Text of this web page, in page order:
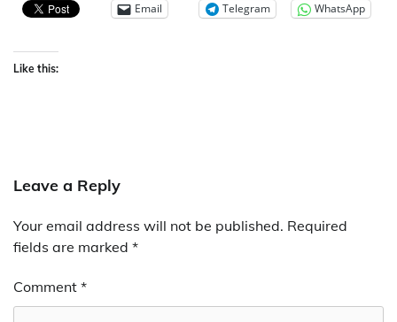
Email Telegram WhatsApp
Like this:
Leave a Reply
Your email address will not be published. Required
fields are marked *
Comment *